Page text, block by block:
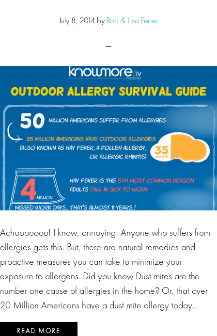
July 8, 2014 by Ron & Lisa Beres
Achooooooo! I know, annoying! Anyone who suffers from
allergies gets this. But, there are natural remedies and
proactive measures you can take to minimize your
exposure to allergens. Did you know Dust mites are the
number one cause of allergies in the home? Or, that over
20 Million Americans have a dust mite allergy today…
READ MORE